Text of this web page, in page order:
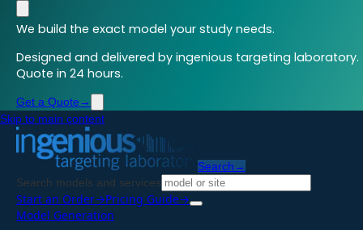
We build the exact model your study needs.
Designed and delivered by ingenious targeting laboratory.
Quote in 24 hours.
Get a Quote →
Skip to main content
Search →
Search models and services
Start an Order→Pricing Guide→
Model Generation